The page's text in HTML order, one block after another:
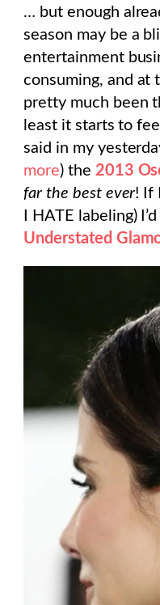
… but enough
season may be a
entertainment
consuming, and at
pretty much been
least it starts to
said in my
more) the 2013
far the best ever! If
I HATE labeling)
Understated